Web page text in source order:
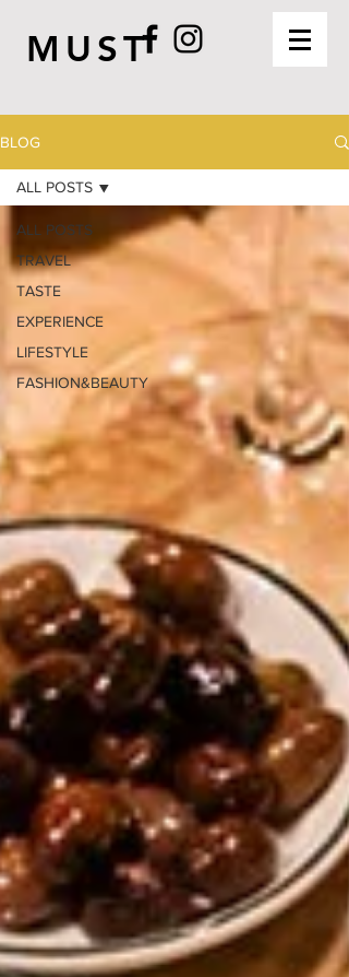
MUST
BLOG
ALL POSTS
TRAVEL
TASTE
EXPERIENCE
LIFESTYLE
FASHION&BEAUTY
ALL POSTS